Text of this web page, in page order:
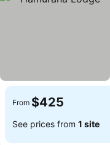
From $425
See prices from 1 site